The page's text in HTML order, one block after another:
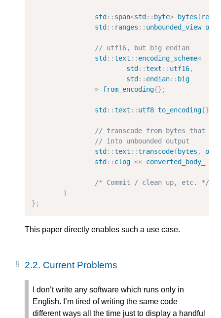
std :: span<std :: byte> bytes (
std :: ranges :: unbounded_view
// utf16, but big endian
std ::text :: encoding_scheme<
std ::text :: utf16,
std :: endian:: big
> from_encoding{};
std ::text :: utf8 to_encoding{};
// transcode from bytes that are
// into unbounded output
std ::text ::transcode( bytes ,
std :: clog << converted_body_
/* Commit / clean up, etc. */
}
};
This paper directly enables such a use case.
2.2. Current Problems
I don’t write any software which runs only in
English. I’m tired of writing the same code
different ways all the time just to display a handful